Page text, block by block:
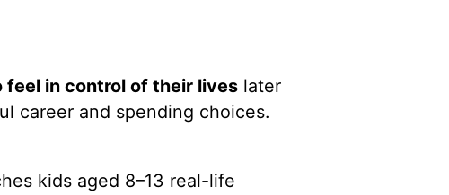
in control of their liveslater
career and spending choices.
kids aged 8–13 real-life